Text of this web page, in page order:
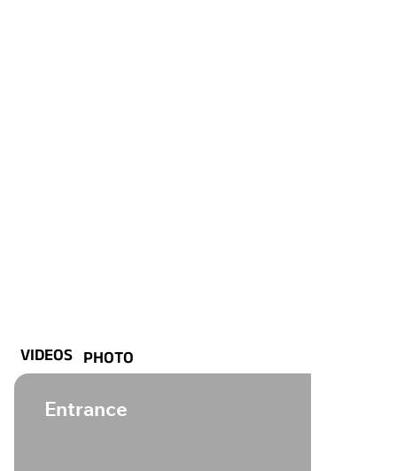
VIDEOS PHOTO
Entrance